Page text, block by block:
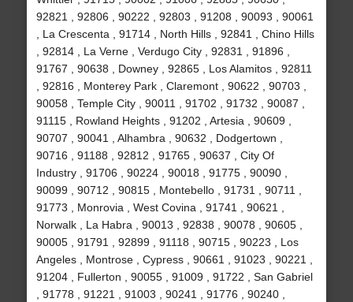
92821 , 92806 , 90222 , 92803 , 91208 , 90093 , 90061
, La Crescenta , 91714 , North Hills , 92841 , Chino Hills
, 92814 , La Verne , Verdugo City , 92831 , 91896 ,
91767 , 90638 , Downey , 92865 , Los Alamitos , 92811
, 92816 , Monterey Park , Claremont , 90622 , 90703 ,
90058 , Temple City , 90011 , 91702 , 91732 , 90087 ,
91115 , Rowland Heights , 91202 , Artesia , 90609 ,
90707 , 90041 , Alhambra , 90632 , Dodgertown ,
90716 , 91188 , 92812 , 91765 , 90637 , City Of
Industry , 91706 , 90224 , 90018 , 91775 , 90090 ,
90099 , 90712 , 90815 , Montebello , 91731 , 90711 ,
91773 , Monrovia , West Covina , 91741 , 90621 ,
Norwalk , La Habra , 90013 , 92838 , 90078 , 90605 ,
90005 , 91791 , 92899 , 91118 , 90715 , 90223 , Los
Angeles , Montrose , Cypress , 90661 , 91023 , 90221 ,
91204 , Fullerton , 90055 , 91009 , 91722 , San Gabriel
, 91778 , 91221 , 91003 , 90241 , 91776 , 90240 ,